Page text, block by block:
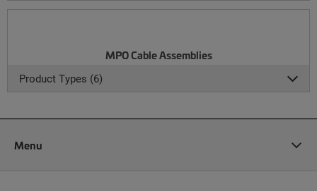
MPO Cable Assemblies
Product Types (6)
Menu